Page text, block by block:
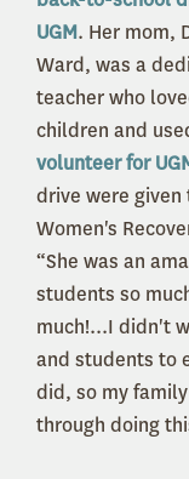
UGM. Her mom,
Ward, was a
teacher who
children and
volunteer for
drive were given
Women's
“She was an
students so
much!...I didn't
and students to
did, so my
through doing